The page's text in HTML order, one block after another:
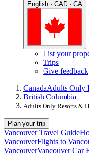
English · CAD · CA
List your
Trips
Give feedback
CanadaAdults Only
British Columbia
Adults Only Resorts &
Plan your trip
Vancouver Travel Guide
VancouverFlights to
VancouverVancouver Car